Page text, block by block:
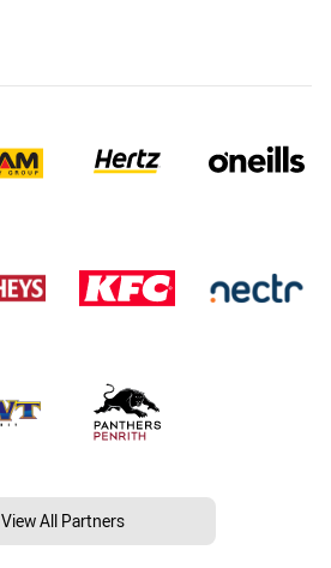
View All Partners